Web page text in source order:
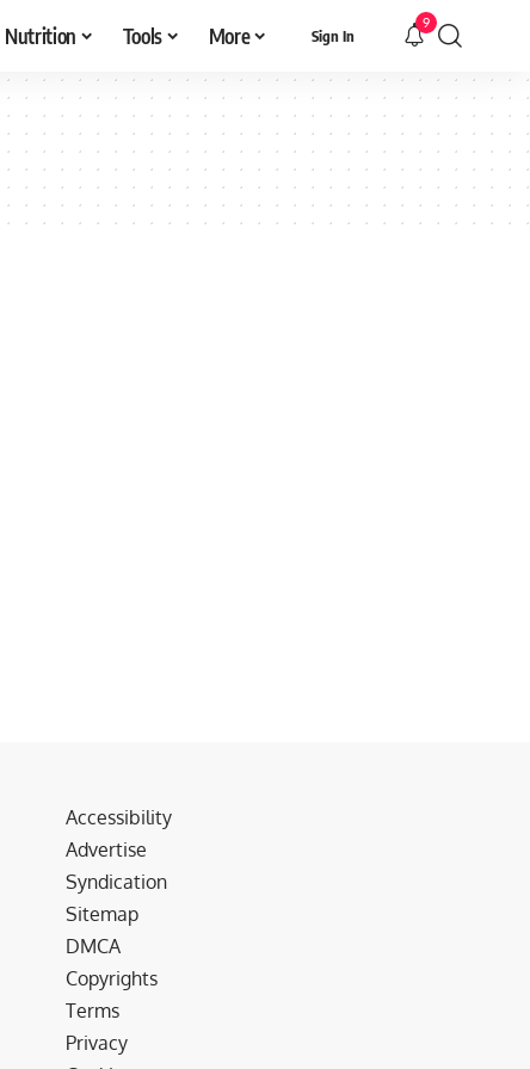
Nutrition Tools More Sign In
9
Accessibility
Advertise
Syndication
Sitemap
DMCA
Copyrights
Terms
Privacy